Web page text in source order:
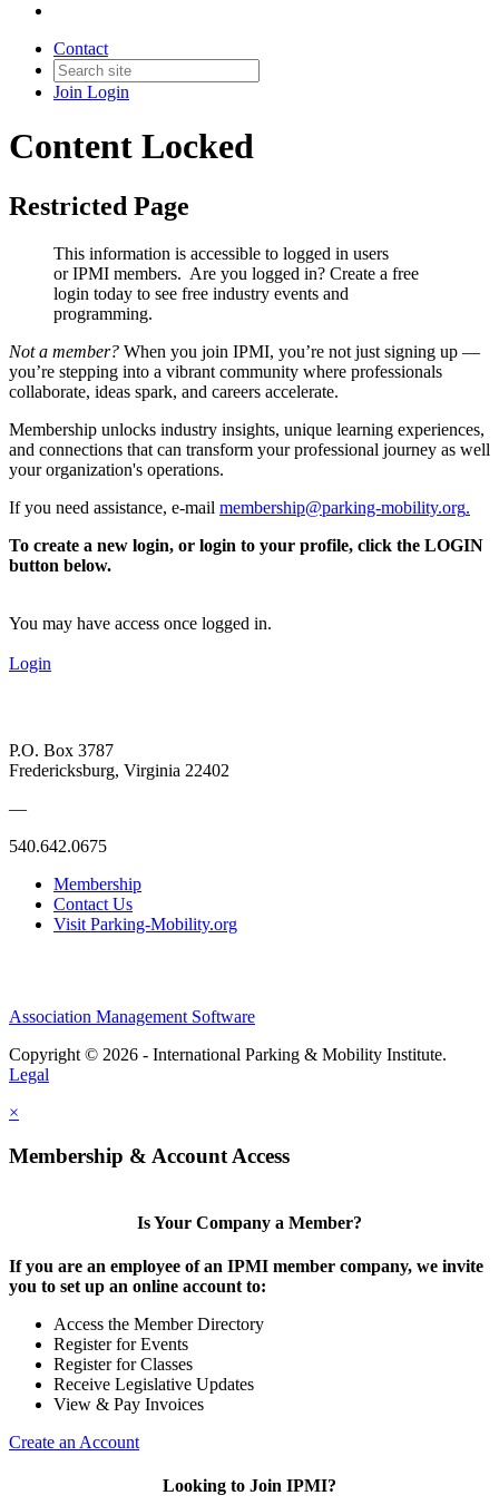
Contact
Join Login
Content Locked
Restricted Page
This information is accessible to logged in users
or IPMI members. Are you logged in? Create a free
login today to see free industry events and
programming.
Not a member? When you join IPMI, you’re not just signing up —
you’re stepping into a vibrant community where professionals
collaborate, ideas spark, and careers accelerate.
Membership unlocks industry insights, unique learning experiences,
and connections that can transform your professional journey as well
your organization's operations.
If you need assistance, e-mail membership@parking-mobility.org.
To create a new login, or login to your profile, click the LOGIN
button below.
You may have access once logged in.
Login
P.O. Box 3787
Fredericksburg, Virginia 22402
—
540.642.0675
Membership
Contact Us
Visit Parking-Mobility.org
Association Management Software
Copyright © 2026 - International Parking & Mobility Institute.
Legal
×
Membership & Account Access
Is Your Company a Member?
If you are an employee of an IPMI member company, we invite
you to set up an online account to:
Access the Member Directory
Register for Events
Register for Classes
Receive Legislative Updates
View & Pay Invoices
Create an Account
Looking to Join IPMI?